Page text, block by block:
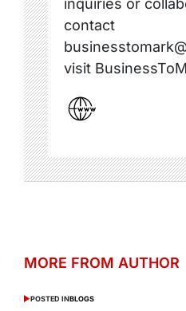
inquiries or
contact
visit
MORE FROM AUTHOR
POSTED INBLOGS